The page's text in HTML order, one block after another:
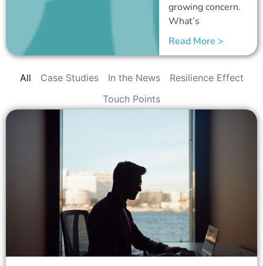
growing concern.
What’s
Read More >
Case Studies In the News
Resilience Effect
Touch Points
All